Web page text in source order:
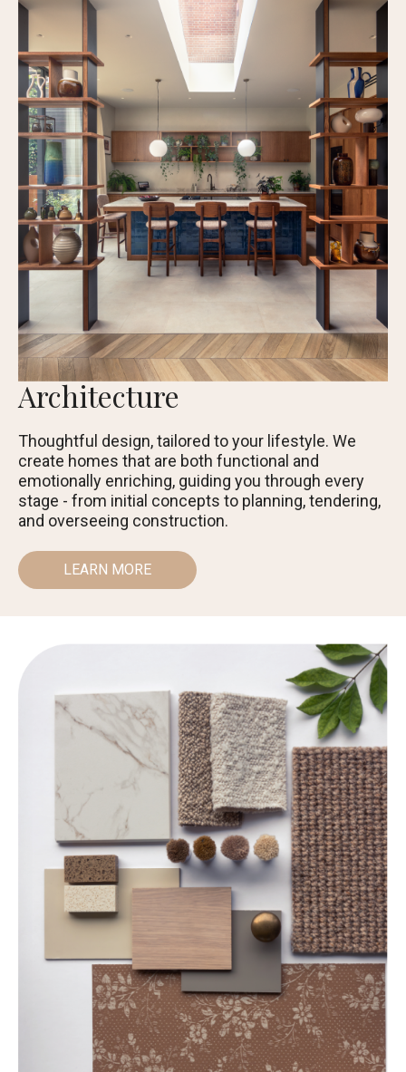
Architecture
Thoughtful design, tailored to your lifestyle. We
create homes that are both functional and
emotionally enriching, guiding you through every
stage - from initial concepts to planning, tendering,
and overseeing construction.
LEARN MORE